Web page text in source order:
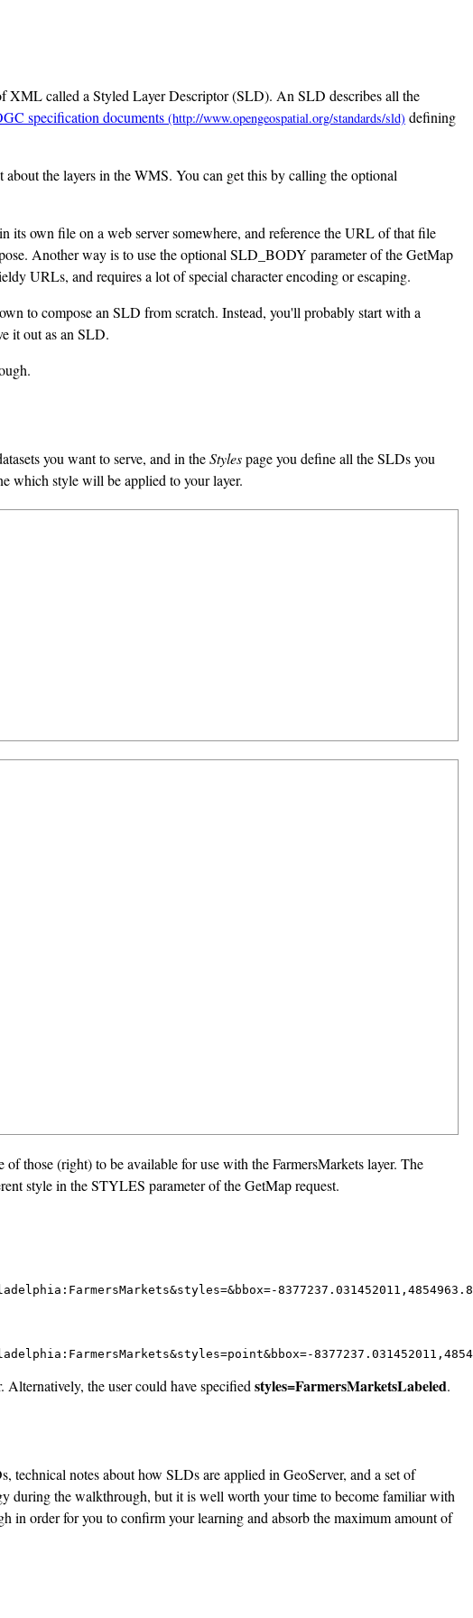
XML called a Styled Layer Descriptor (SLD). An SLD describes all the
specification documents
defining
the layers in the WMS. You can get this by calling the optional
own file on a web server somewhere, and reference the URL of that file
Another way is to use the optional SLD_BODY parameter of the GetMap
URLs, and requires a lot of special character encoding or escaping.
to compose an SLD from scratch. Instead, you'll probably start with a
it out as an SLD.
you want to serve, and in theStylespage you define all the SLDs you
which style will be applied to your layer.
those (right) to be available for use with the FarmersMarkets layer. The
style in the STYLES parameter of the GetMap request.
the user could have specified styles=FarmersMarketsLabeled.
technical notes about how SLDs are applied in GeoServer, and a set of
during the walkthrough, but it is well worth your time to become familiar with
in order for you to confirm your learning and absorb the maximum amount of